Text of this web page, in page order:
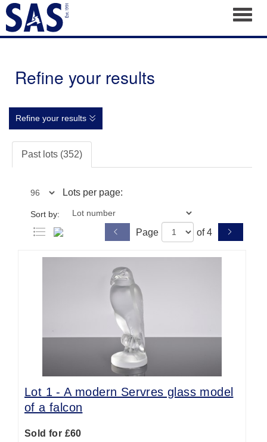
Refine your results
Refine your results
Past lots (352)
Lots per page:
Sort by:
Page of 4
Lot 1 -A modern Servres glass model
of a falcon
Sold for £60